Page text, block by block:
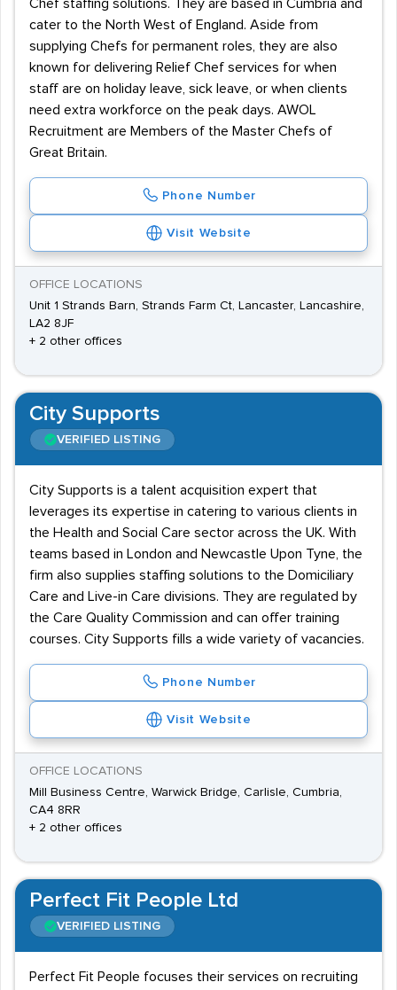
Chef staffing solutions. They are based in Cumbria and
cater to the North West of England. Aside from
supplying Chefs for permanent roles, they are also
known for delivering Relief Chef services for when
staff are on holiday leave, sick leave, or when clients
need extra workforce on the peak days. AWOL
Recruitment are Members of the Master Chefs of
Great Britain.
Phone Number
Visit Website
OFFICE LOCATIONS
Unit 1 Strands Barn, Strands Farm Ct, Lancaster, Lancashire,
LA2 8JF
+ 2 other offices
City Supports
VERIFIED LISTING
City Supports is a talent acquisition expert that
leverages its expertise in catering to various clients in
the Health and Social Care sector across the UK. With
teams based in London and Newcastle Upon Tyne, the
firm also supplies staffing solutions to the Domiciliary
Care and Live-in Care divisions. They are regulated by
the Care Quality Commission and can offer training
courses. City Supports fills a wide variety of vacancies.
Phone Number
Visit Website
OFFICE LOCATIONS
Mill Business Centre, Warwick Bridge, Carlisle, Cumbria,
CA4 8RR
+ 2 other offices
Perfect Fit People Ltd
VERIFIED LISTING
Perfect Fit People focuses their services on recruiting